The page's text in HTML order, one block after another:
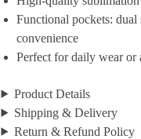
Functional pockets:
convenience
Perfect for daily wear or
Product Details
Shipping & Delivery
Return & Refund Policy